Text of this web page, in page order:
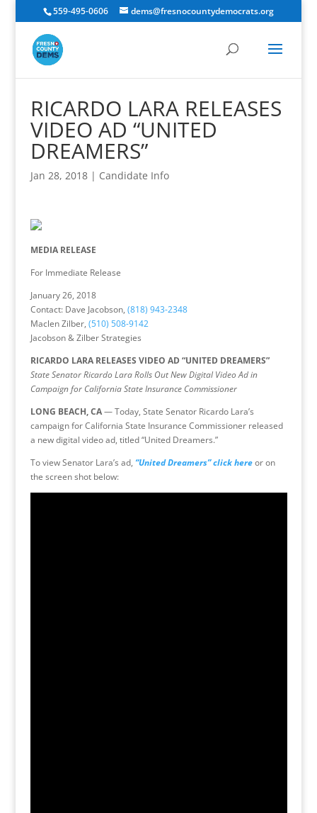
559-495-0606 dems@fresnocountydemocrats.org
RICARDO LARA RELEASES
VIDEO AD “UNITED
DREAMERS”
Jan 28, 2018| Candidate Info
MEDIA RELEASE
For Immediate Release
January 26, 2018
Contact: Dave Jacobson, (818) 943-2348
Maclen Zilber, (510) 508-9142
Jacobson & Zilber Strategies
RICARDO LARA RELEASES VIDEO AD “UNITED DREAMERS”
State Senator Ricardo Lara Rolls Out New Digital Video Ad in
Campaign for California State Insurance Commissioner
LONG BEACH, CA— Today, State Senator Ricardo Lara’s
campaign for California State Insurance Commissioner released
a new digital video ad, titled “United Dreamers.”
To view Senator Lara’s ad, “United Dreamers”click hereor on
the screen shot below: